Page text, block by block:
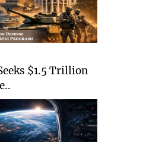
$1.5 Trillion